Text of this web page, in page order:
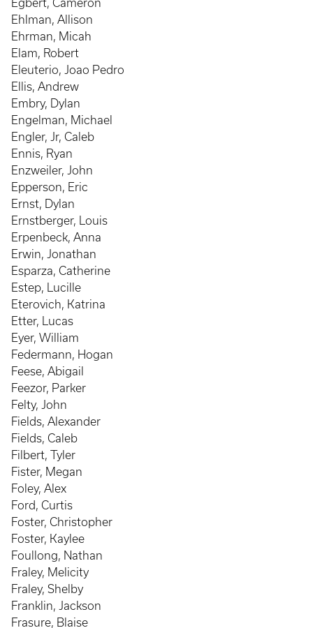
Egbert, Cameron
Ehlman, Allison
Ehrman, Micah
Elam, Robert
Eleuterio, Joao Pedro
Ellis, Andrew
Embry, Dylan
Engelman, Michael
Engler, Jr, Caleb
Ennis, Ryan
Enzweiler, John
Epperson, Eric
Ernst, Dylan
Ernstberger, Louis
Erpenbeck, Anna
Erwin, Jonathan
Esparza, Catherine
Estep, Lucille
Eterovich, Katrina
Etter, Lucas
Eyer, William
Federmann, Hogan
Feese, Abigail
Feezor, Parker
Felty, John
Fields, Alexander
Fields, Caleb
Filbert, Tyler
Fister, Megan
Foley, Alex
Ford, Curtis
Foster, Christopher
Foster, Kaylee
Foullong, Nathan
Fraley, Melicity
Fraley, Shelby
Franklin, Jackson
Frasure, Blaise